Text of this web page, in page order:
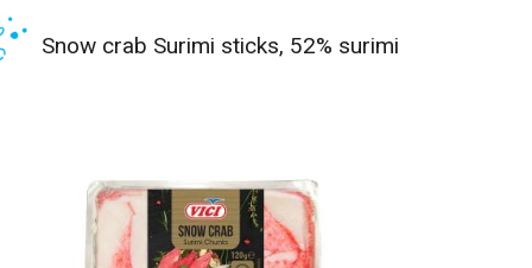
Snow crab Surimi sticks, 52% surimi